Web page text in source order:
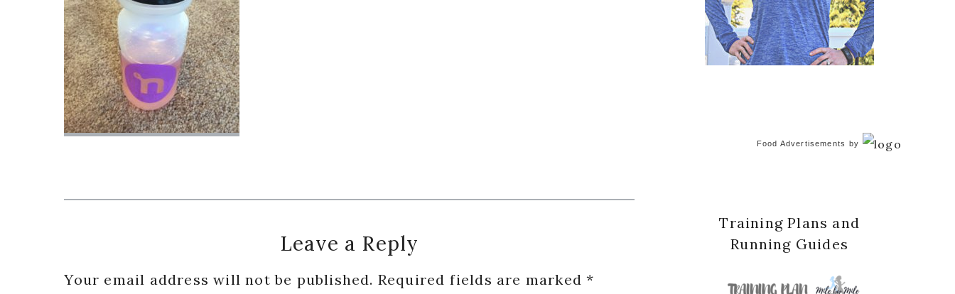
Interactions
Leave a Reply
Your email address will not be published. Required fields are marked*
Food Advertisements by
Training Plans and
Running Guides